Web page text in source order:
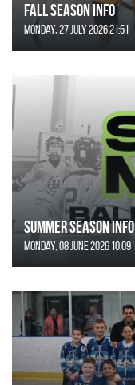
FALL SEASON INFO
Monday, 27 July 2026 21:51
SUMMER SEASON INFO
Monday, 08 June 2026 10:09